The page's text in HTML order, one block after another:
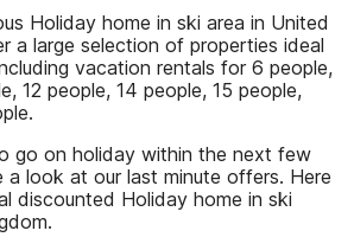
Holiday home in ski area in United
a large selection of properties ideal
vacation rentals for 6 people,
12 people, 14 people, 15 people,
go on holiday within the next few
a look at our last minute offers. Here
discounted Holiday home in ski